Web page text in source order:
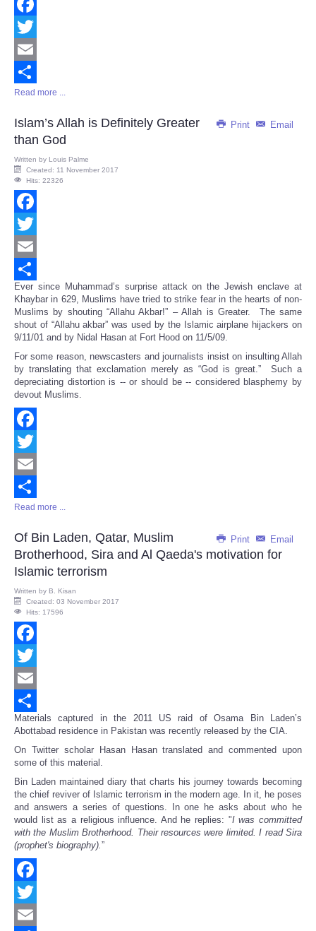
Facebook
Twitter
Email
Share
Read more ...
Print Email
Islam’s Allah is Definitely Greater
than God
Written by Louis Palme
Created: 11 November 2017
Hits: 22326
Facebook
Twitter
Email
Share
Ever since Muhammad’s surprise attack on the Jewish enclave at
Khaybar in 629, Muslims have tried to strike fear in the hearts of non-
Muslims by shouting “Allahu Akbar!” – Allah is Greater. The same
shout of “Allahu akbar” was used by the Islamic airplane hijackers on
9/11/01 and by Nidal Hasan at Fort Hood on 11/5/09.
For some reason, newscasters and journalists insist on insulting Allah
by translating that exclamation merely as “God is great.” Such a
depreciating distortion is -- or should be -- considered blasphemy by
devout Muslims.
Facebook
Twitter
Email
Share
Read more ...
Print Email
Of Bin Laden, Qatar, Muslim
Brotherhood, Sira and Al Qaeda's motivation for
Islamic terrorism
Written by B. Kisan
Created: 03 November 2017
Hits: 17596
Facebook
Twitter
Email
Share
Materials captured in the 2011 US raid of Osama Bin Laden’s
Abottabad residence in Pakistan was recently released by the CIA.
On Twitter scholar Hasan Hasan translated and commented upon
some of this material.
Bin Laden maintained diary that charts his journey towards becoming
the chief reviver of Islamic terrorism in the modern age. In it, he poses
and answers a series of questions. In one he asks about who he
would list as a religious influence. And he replies: "I was committed
with the Muslim Brotherhood. Their resources were limited. I read Sira
(prophet's biography).”
Facebook
Twitter